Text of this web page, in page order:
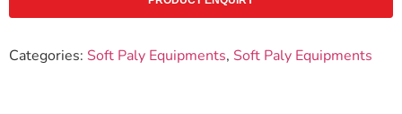
Categories: Soft Paly Equipments, Soft Paly Equipments